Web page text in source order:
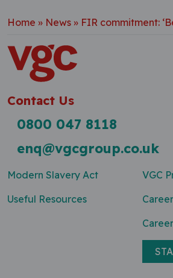
Home » News » FIR commitment:
Contact Us
0800 047 8118
enq@vgcgroup.co.uk
Modern Slavery Act
Useful Resources
VGC